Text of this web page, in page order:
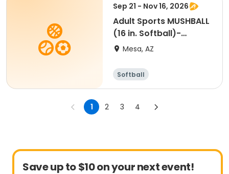
Sep 21 - Nov 16, 2026
Adult Sports MUSHBALL
(16 in. Softball)-
Monday - Brady Park
Mesa, AZ
Softball
1 2 3 4
Save up to $10 on your next event!